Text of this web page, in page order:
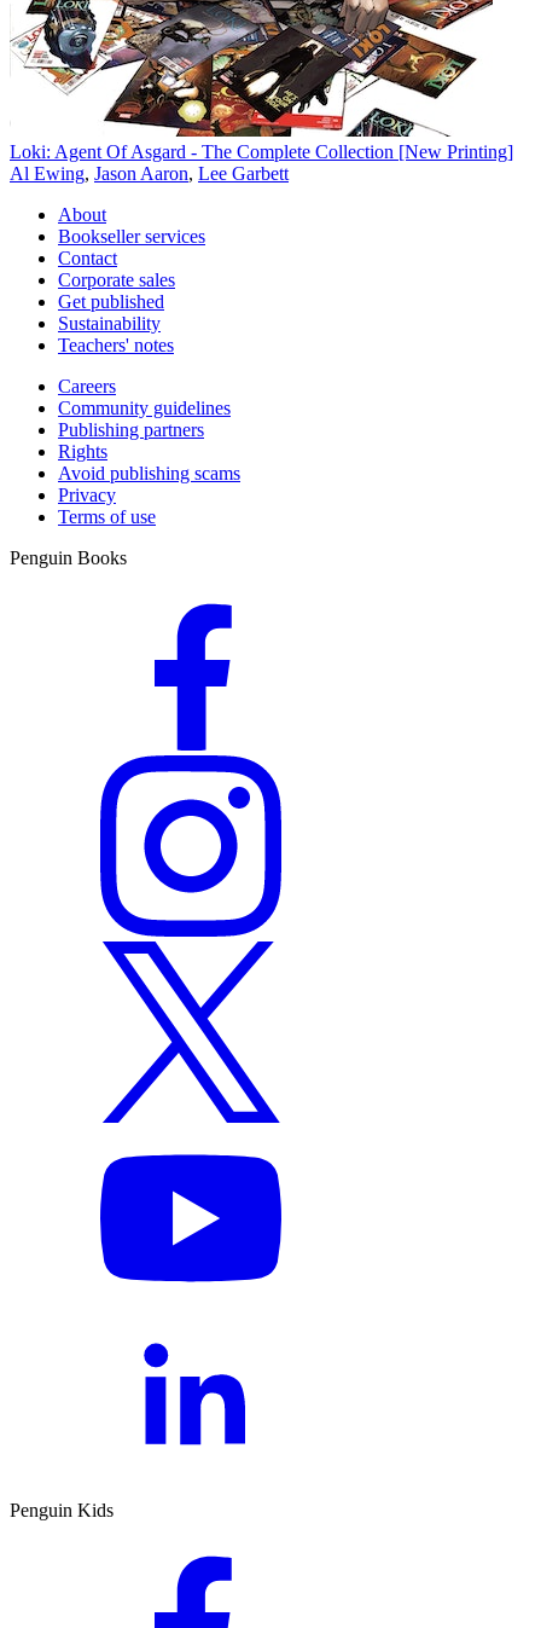
Loki: Agent Of Asgard - The Complete Collection [New Printing]
Al Ewing, Jason Aaron, Lee Garbett
About
Bookseller services
Contact
Corporate sales
Get published
Sustainability
Teachers' notes
Careers
Community guidelines
Publishing partners
Rights
Avoid publishing scams
Privacy
Terms of use
Penguin Books
Penguin Kids